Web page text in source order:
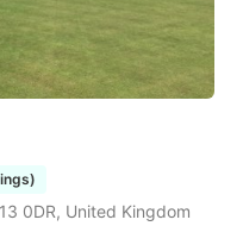
0DR, United Kingdom